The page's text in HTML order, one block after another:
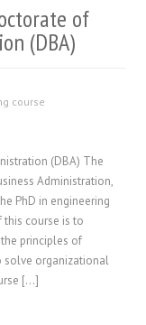
of
(DBA)
course
(DBA) The
Administration,
PhD in engineering
this course is to
principles of
solve organizational
[…]